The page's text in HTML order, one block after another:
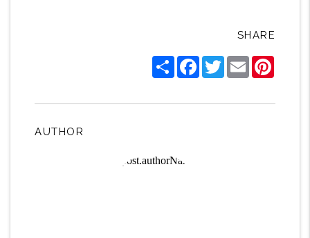
SHARE
ShareFacebook
TwitterEmail
AUTHOR